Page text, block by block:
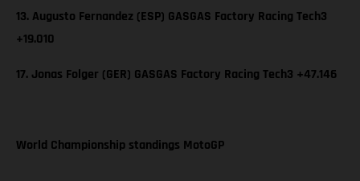
13. Augusto Fernandez (ESP) GASGAS Factory Racing Tech3
+19.010
17. Jonas Folger (GER) GASGAS Factory Racing Tech3 +47.146
World Championship standings MotoGP